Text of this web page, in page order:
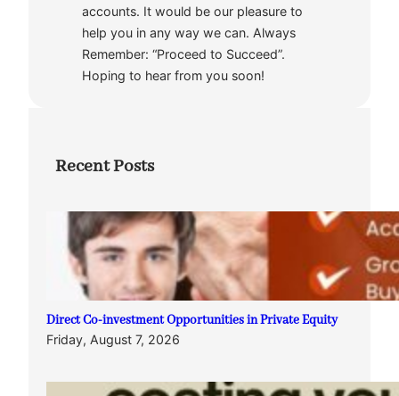
accounts. It would be our pleasure to
help you in any way we can. Always
Remember: “Proceed to Succeed”.
Hoping to hear from you soon!
Recent Posts
Direct Co-investment Opportunities in Private Equity
Friday, August 7, 2026